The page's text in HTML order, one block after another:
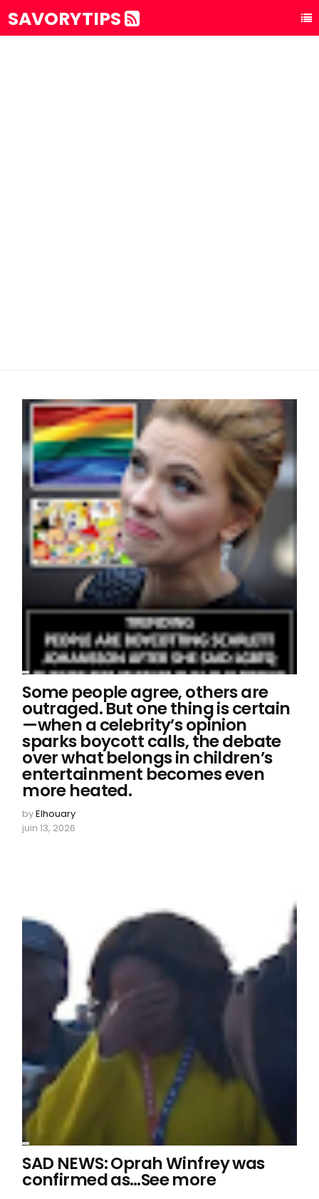
SAVORYTIPS
Some people agree, others are
outraged. But one thing is certain
—when a celebrity’s opinion
sparks boycott calls, the debate
over what belongs in children’s
entertainment becomes even
more heated.
byElhouary
juin 13, 2026
SAD NEWS: Oprah Winfrey was
confirmed as…See more